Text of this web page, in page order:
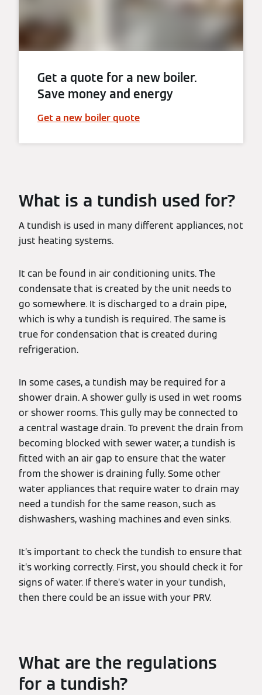
Get a quote for a new boiler.
Save money and energy
Get a new boiler quote
What is a tundish used for?
A tundish is used in many different appliances, not
just heating systems.
It can be found in air conditioning units. The
condensate that is created by the unit needs to
go somewhere. It is discharged to a drain pipe,
which is why a tundish is required. The same is
true for condensation that is created during
refrigeration.
In some cases, a tundish may be required for a
shower drain. A shower gully is used in wet rooms
or shower rooms. This gully may be connected to
a central wastage drain. To prevent the drain from
becoming blocked with sewer water, a tundish is
fitted with an air gap to ensure that the water
from the shower is draining fully. Some other
water appliances that require water to drain may
need a tundish for the same reason, such as
dishwashers, washing machines and even sinks.
It’s important to check the tundish to ensure that
it’s working correctly. First, you should check it for
signs of water. If there’s water in your tundish,
then there could be an issue with your PRV.
What are the regulations
for a tundish?